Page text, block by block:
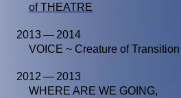
of THEATRE
2013 — 2014
VOICE ~ Creature of Transition
2012 — 2013
WHERE ARE WE GOING,